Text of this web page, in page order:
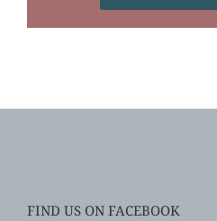
FIND US ON FACEBOOK